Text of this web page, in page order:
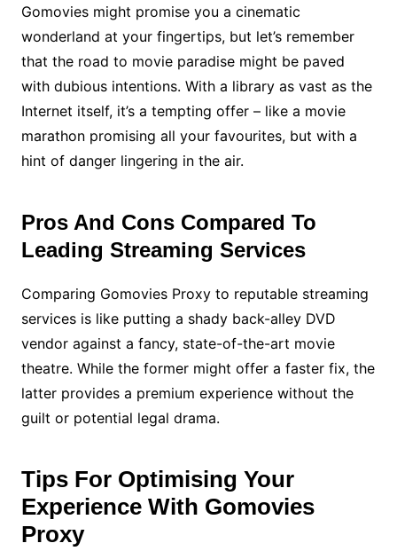
Gomovies might promise you a cinematic
wonderland at your fingertips, but let’s remember
that the road to movie paradise might be paved
with dubious intentions. With a library as vast as the
Internet itself, it’s a tempting offer – like a movie
marathon promising all your favourites, but with a
hint of danger lingering in the air.
Pros And Cons Compared To
Leading Streaming Services
Comparing Gomovies Proxy to reputable streaming
services is like putting a shady back-alley DVD
vendor against a fancy, state-of-the-art movie
theatre. While the former might offer a faster fix, the
latter provides a premium experience without the
guilt or potential legal drama.
Tips For Optimising Your
Experience With Gomovies
Proxy